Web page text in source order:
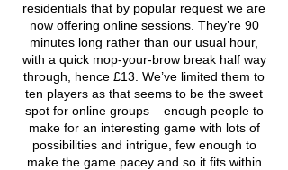
residentials that by popular request we are
now offering online sessions. They’re 90
minutes long rather than our usual hour,
with a quick mop-your-brow break half way
through, hence £13. We’ve limited them to
ten players as that seems to be the sweet
spot for online groups – enough people to
make for an interesting game with lots of
possibilities and intrigue, few enough to
make the game pacey and so it fits within